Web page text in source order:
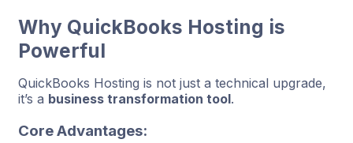
Why QuickBooks Hosting is
Powerful
QuickBooks Hosting is not just a technical upgrade,
it’s a business transformation tool.
Core Advantages: